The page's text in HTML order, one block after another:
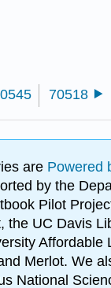
70518
are Powered
by the
Pilot
the UC Davis
Affordable
Merlot. We
National